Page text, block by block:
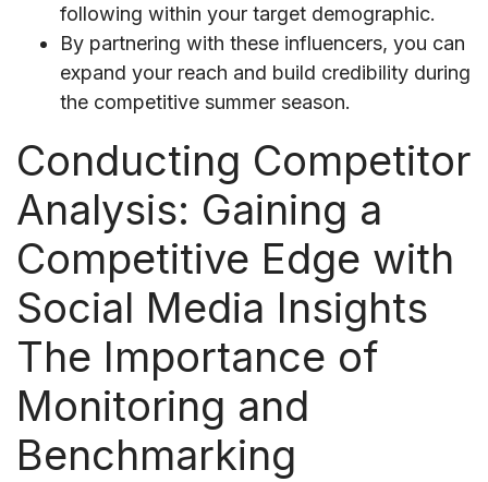
following within your target demographic.
By partnering with these influencers, you can
expand your reach and build credibility during
the competitive summer season.
Conducting Competitor
Analysis: Gaining a
Competitive Edge with
Social Media Insights
The Importance of
Monitoring and
Benchmarking